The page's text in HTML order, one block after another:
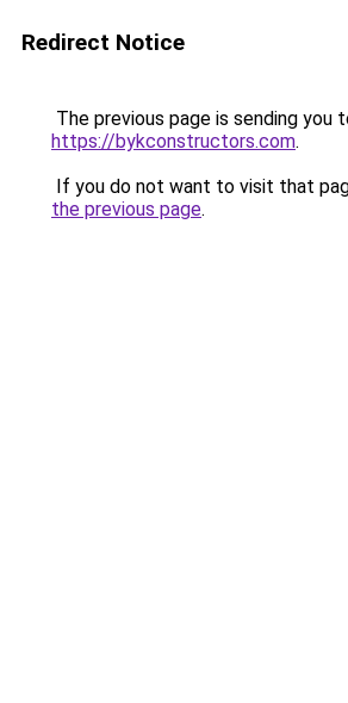
Redirect Notice
The previous page is sending you
https://bykconstructors.com.
If you do not want to visit that
the previous page.